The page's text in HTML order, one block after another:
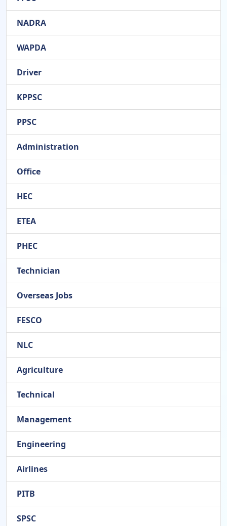
NADRA
WAPDA
Driver
KPPSC
PPSC
Administration
Office
HEC
ETEA
PHEC
Technician
Overseas Jobs
FESCO
NLC
Agriculture
Technical
Management
Engineering
Airlines
PITB
SPSC